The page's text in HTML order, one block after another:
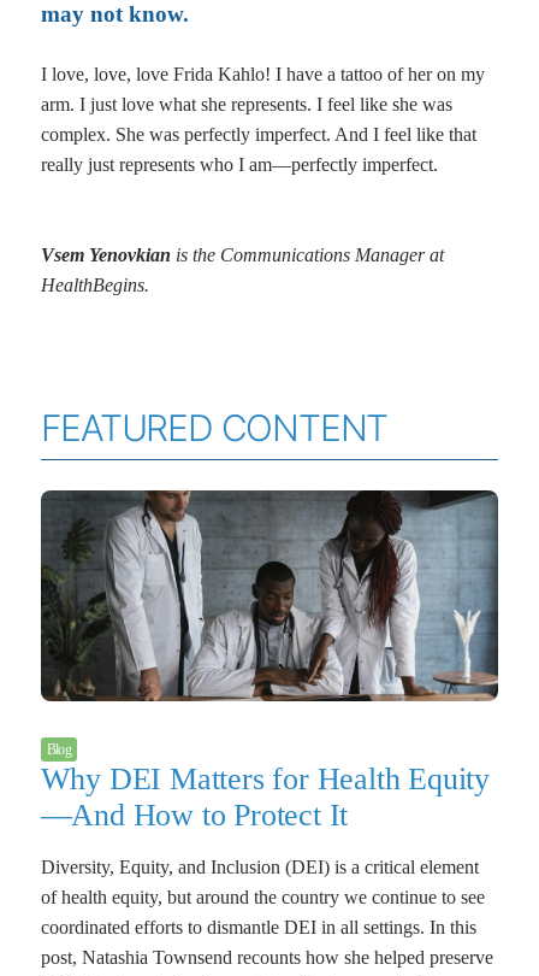
may not know.
I love, love, love Frida Kahlo! I have a tattoo of her on my
arm. I just love what she represents. I feel like she was
complex. She was perfectly imperfect. And I feel like that
really just represents who I am—perfectly imperfect.
Vsem Yenovkian is the Communications Manager at
HealthBegins.
FEATURED CONTENT
Blog
Why DEI Matters for Health Equity
—And How to Protect It
Diversity, Equity, and Inclusion (DEI) is a critical element
of health equity, but around the country we continue to see
coordinated efforts to dismantle DEI in all settings. In this
post, Natashia Townsend recounts how she helped preserve